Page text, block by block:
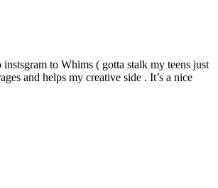
to Whims ( gotta stalk my teens just
and helps my creative side . It’s a nice